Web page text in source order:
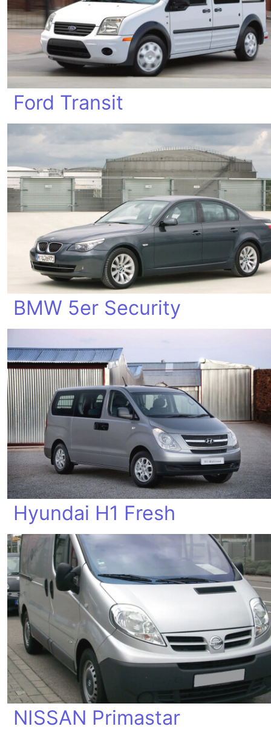
Ford Transit
BMW 5er Security
Hyundai H1 Fresh
NISSAN Primastar